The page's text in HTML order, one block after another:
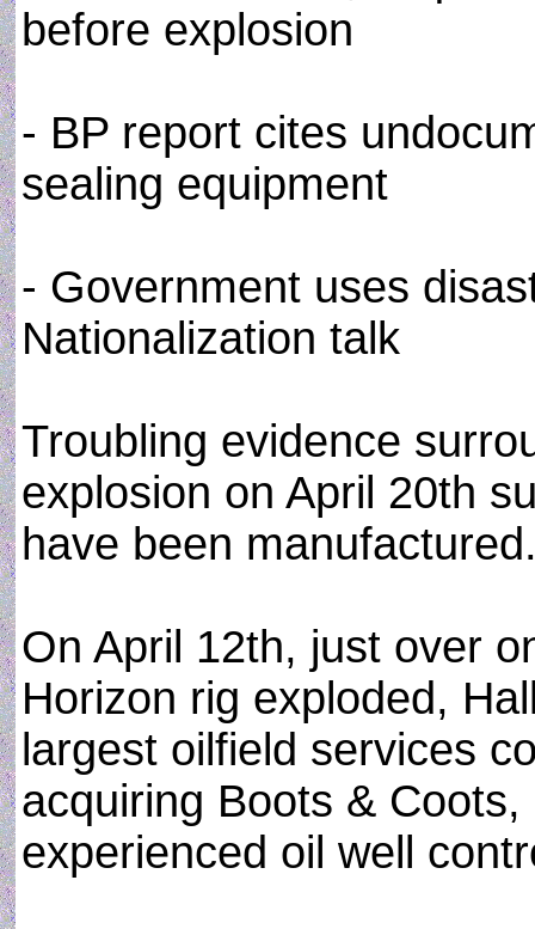
before explosion
- BP report cites
sealing equipment
- Government uses
Nationalization talk
Troubling evidence
explosion on April 20th
have been
On April 12th, just over
Horizon rig exploded,
largest oilfield services
acquiring Boots &
experienced oil well